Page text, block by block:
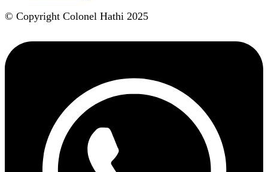
© Copyright Colonel Hathi 2025